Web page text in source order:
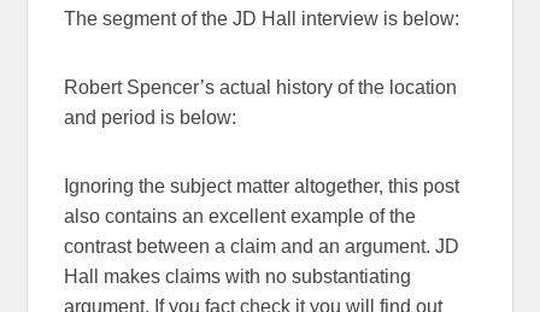
The segment of the JD Hall interview is below:
Robert Spencer’s actual history of the location
and period is below:
Ignoring the subject matter altogether, this post
also contains an excellent example of the
contrast between a claim and an argument. JD
Hall makes claims with no substantiating
argument. If you fact check it you will find out